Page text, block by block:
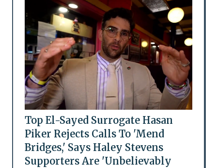
Top El-Sayed Surrogate Hasan
Piker Rejects Calls To 'Mend
Bridges,' Says Haley Stevens
Supporters Are 'Unbelievably